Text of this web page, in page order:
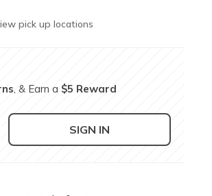
Description
pick up locations
, & Earn a $5 Reward
SIGN IN